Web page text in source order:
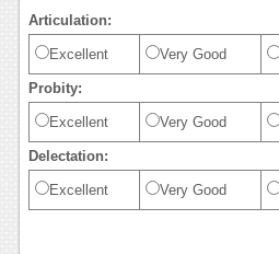
Articulation:
Excellent Very Good
Probity:
Excellent Very Good
Delectation:
Excellent Very Good